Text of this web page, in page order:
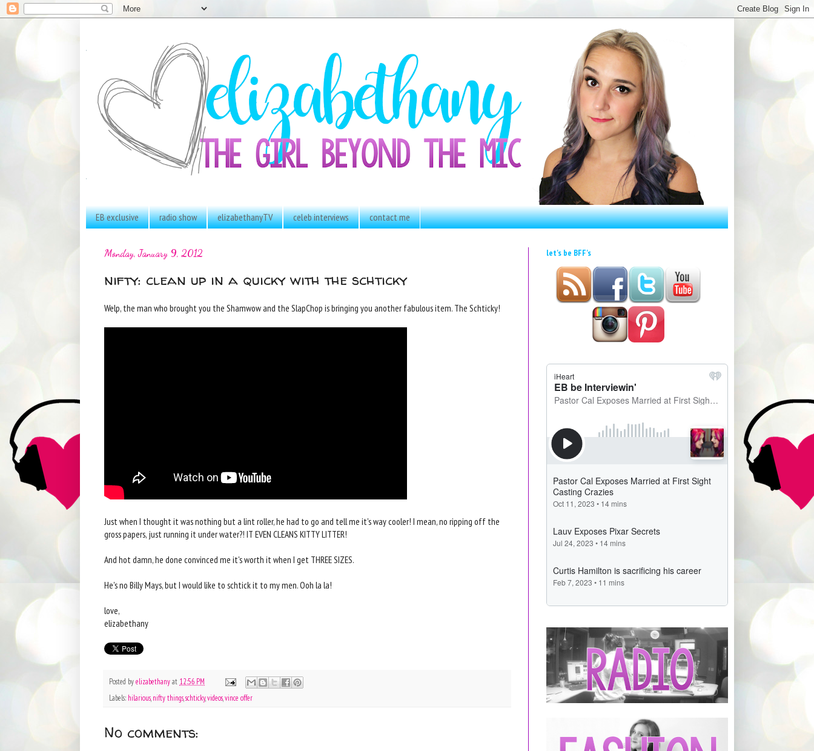
EB exclusive radio show elizabethanyTV celeb interviews contact me
Monday, January 9, 2012
nifty: clean up in a quicky with the schticky
Welp, the man who brought you the Shamwow and the SlapChop is bringing you another fabulous item. The Schticky!
Just when I thought it was nothing but a lint roller, he had to go and tell me it's way cooler! I mean, no ripping off the
gross papers, just running it under water?! IT EVEN CLEANS KITTY LITTER!
And hot damn, he done convinced me it's worth it when I get THREE SIZES.
He's no Billy Mays, but I would like to schtick it to my men. Ooh la la!
love,
elizabethany
Posted byelizabethanyat 12:56 PM
Labels: hilarious,nifty things,schticky,videos,vince offer
No comments:
let's be BFF's